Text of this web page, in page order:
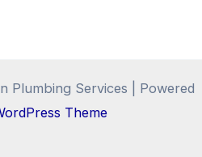
Services | Powered
Theme